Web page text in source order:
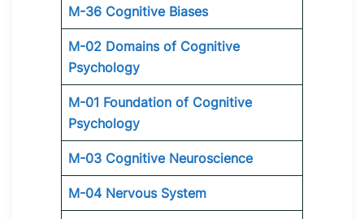
M-36 Cognitive Biases
M-02 Domains of Cognitive
Psychology
M-01 Foundation of Cognitive
Psychology
M-03 Cognitive Neuroscience
M-04 Nervous System